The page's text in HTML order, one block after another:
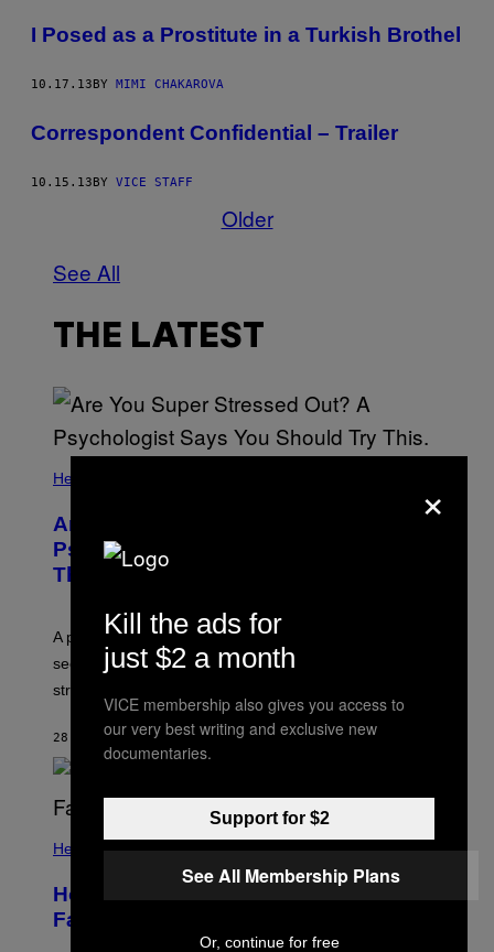
I Posed as a Prostitute in a Turkish Brothel
10.17.13BY MIMI CHAKAROVA
Correspondent Confidential – Trailer
10.15.13 BY VICE STAFF
Older
See All
THE LATEST
Health
Are You Super Stressed Out? A
Psychologist Says You Should Try
This.
A psychologist explains how tending to others and
seeking out support can be an adaptive way to handle
stress.
28 MINUTES AGO BYSAMMI CARAMELA
Health
How to Deal With August Blues Before
Fall Takes Over
×
Kill the ads for
just $2 a month
VICE membership also gives you access to
our very best writing and exclusive new
documentaries.
Support for $2
See All Membership Plans
Or, continue for free